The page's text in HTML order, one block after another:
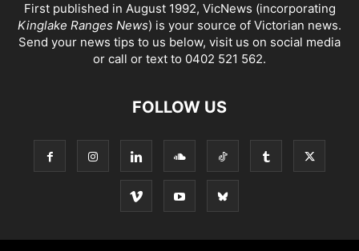
First published in August 1992, VicNews (incorporating
Kinglake Ranges News) is your source of Victorian news.
Send your news tips to us below, visit us on social media
or call or text to 0402 521 562.
FOLLOW US